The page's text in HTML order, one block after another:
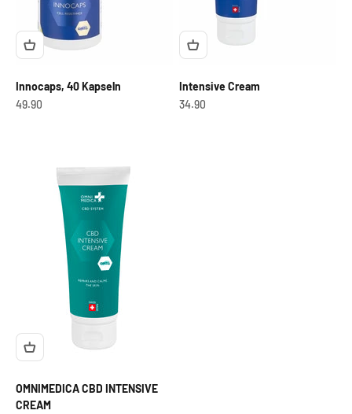
Innocaps, 40 Kapseln
OfferCHF
49.90
Intensive Cream
OfferCHF
34.90
OMNIMEDICA CBD INTENSIVE
CREAM